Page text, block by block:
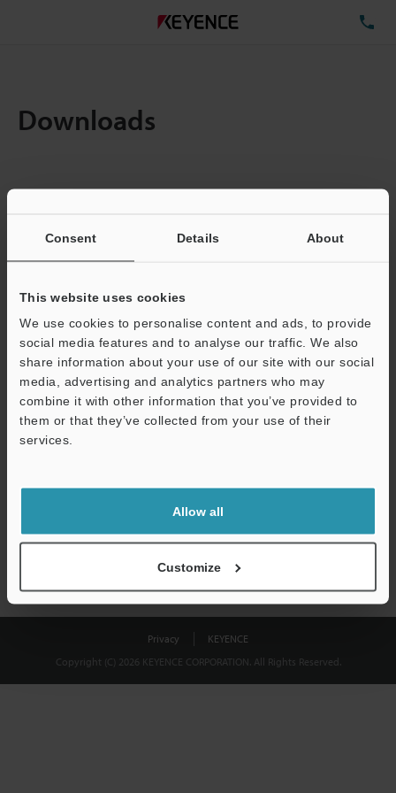
Consent Details About
This website uses cookies
We use cookies to personalise content and ads, to provide
social media features and to analyse our traffic. We also
share information about your use of our site with our social
media, advertising and analytics partners who may
combine it with other information that you’ve provided to
them or that they’ve collected from your use of their
services.
Allow all
Customize
Downloads
Total File Size :
Business E-mail Address(required)
Download
shared.
Privacy
KEYENCE
Copyright (C) 2026 KEYENCE CORPORATION. All Rights Reserved.